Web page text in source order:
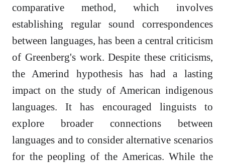
comparative method, which involves
establishing regular sound correspondences
between languages, has been a central criticism
of Greenberg's work. Despite these criticisms,
the Amerind hypothesis has had a lasting
impact on the study of American indigenous
languages. It has encouraged linguists to
explore broader connections between
languages and to consider alternative scenarios
for the peopling of the Americas. While the